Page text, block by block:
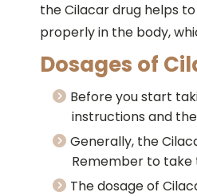
the Cilacar drug helps
properly in the body,
Dosages of
Before you start
instructions and
Generally, the
Remember to take
The dosage of